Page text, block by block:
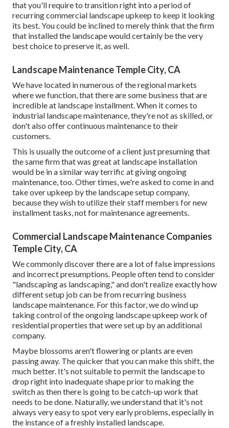
that you'll require to transition right into a period of
recurring commercial landscape upkeep to keep it looking
its best. You could be inclined to merely think that the firm
that installed the landscape would certainly be the very
best choice to preserve it, as well.
Landscape Maintenance Temple City, CA
We have located in numerous of the regional markets
where we function, that there are some business that are
incredible at landscape installment. When it comes to
industrial landscape maintenance, they're not as skilled, or
don't also offer continuous maintenance to their
customers.
This is usually the outcome of a client just presuming that
the same firm that was great at landscape installation
would be in a similar way terrific at giving ongoing
maintenance, too. Other times, we're asked to come in and
take over upkeep by the landscape setup company,
because they wish to utilize their staff members for new
installment tasks, not for maintenance agreements.
Commercial Landscape Maintenance Companies
Temple City, CA
We commonly discover there are a lot of false impressions
and incorrect presumptions. People often tend to consider
"landscaping as landscaping," and don't realize exactly how
different setup job can be from recurring business
landscape maintenance. For this factor, we do wind up
taking control of the ongoing landscape upkeep work of
residential properties that were set up by an additional
company.
Maybe blossoms aren't flowering or plants are even
passing away. The quicker that you can make this shift, the
much better. It's not suitable to permit the landscape to
drop right into inadequate shape prior to making the
switch as then there is going to be catch-up work that
needs to be done. Naturally, we understand that it's not
always very easy to spot very early problems, especially in
the instance of a freshly installed landscape.